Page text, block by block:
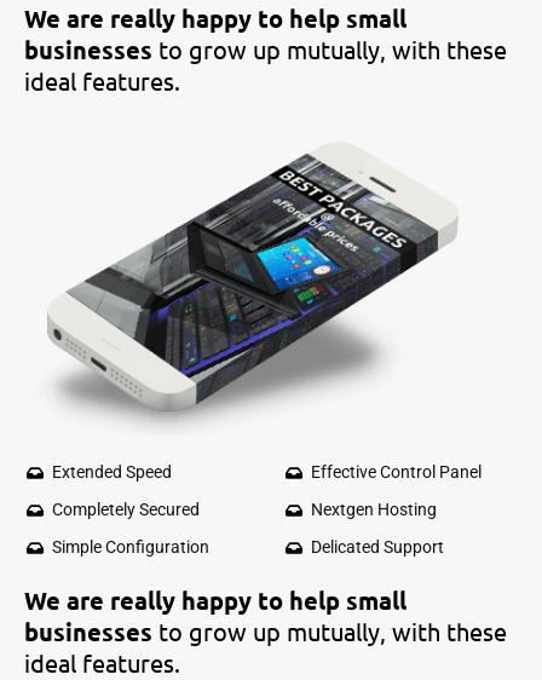
We are really happy to help small
businesses to grow up mutually, with these
ideal features.
Effective Control Panel
Nextgen Hosting
Delicated Support
Extended Speed
Completely Secured
Simple Configuration
We are really happy to help small
businesses to grow up mutually, with these
ideal features.